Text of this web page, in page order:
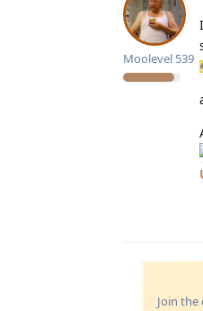
Moolevel 539
Join